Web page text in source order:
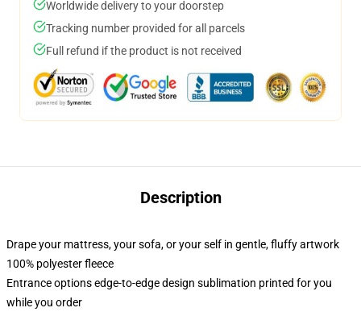
Worldwide delivery to your doorstep
Tracking number provided for all parcels
Full refund if the product is not received
Description
Drape your mattress, your sofa, or your self in gentle, fluffy artwork
100% polyester fleece
Entrance options edge-to-edge design sublimation printed for you
while you order